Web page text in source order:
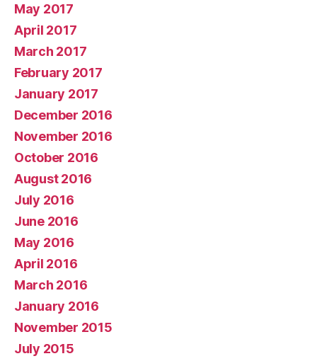
May 2017
April 2017
March 2017
February 2017
January 2017
December 2016
November 2016
October 2016
August 2016
July 2016
June 2016
May 2016
April 2016
March 2016
January 2016
November 2015
July 2015